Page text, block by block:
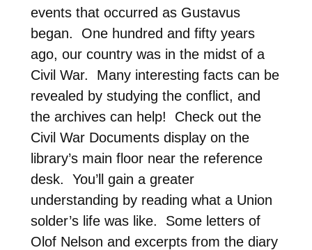
events that occurred as Gustavus
began. One hundred and fifty years
ago, our country was in the midst of a
Civil War. Many interesting facts can be
revealed by studying the conflict, and
the archives can help! Check out the
Civil War Documents display on the
library’s main floor near the reference
desk. You’ll gain a greater
understanding by reading what a Union
solder’s life was like. Some letters of
Olof Nelson and excerpts from the diary